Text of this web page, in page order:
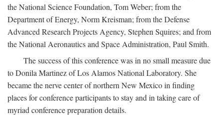
the National Science Foundation, Tom Weber; from the
Department of Energy, Norm Kreisman; from the Defense
Advanced Research Projects Agency, Stephen Squires; and from
the National Aeronautics and Space Administration, Paul Smith.
The success of this conference was in no small measure due
to Donila Martinez of Los Alamos National Laboratory. She
became the nerve center of northern New Mexico in finding
places for conference participants to stay and in taking care of
myriad conference preparation details.